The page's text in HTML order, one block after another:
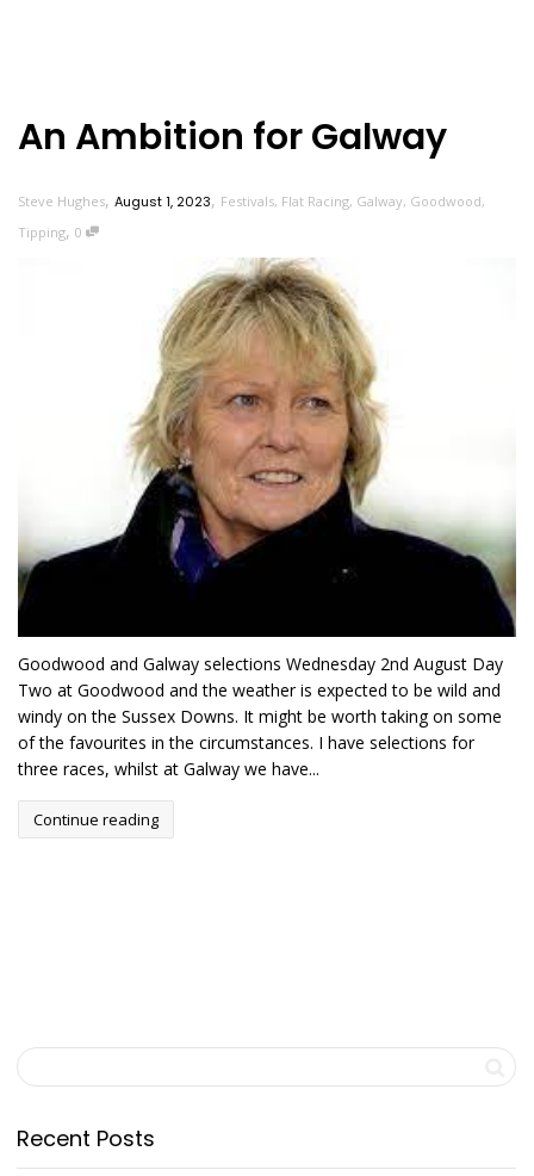
An Ambition for Galway
Steve Hughes, August 1, 2023, Festivals, Flat Racing, Galway, Goodwood,
Tipping, 0
Goodwood and Galway selections Wednesday 2nd August Day
Two at Goodwood and the weather is expected to be wild and
windy on the Sussex Downs. It might be worth taking on some
of the favourites in the circumstances. I have selections for
three races, whilst at Galway we have...
Continue reading
Recent Posts